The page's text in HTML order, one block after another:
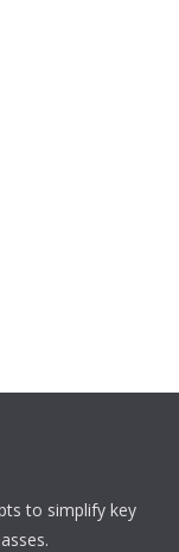
to simplify key